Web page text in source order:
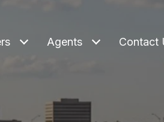
Agents Contact